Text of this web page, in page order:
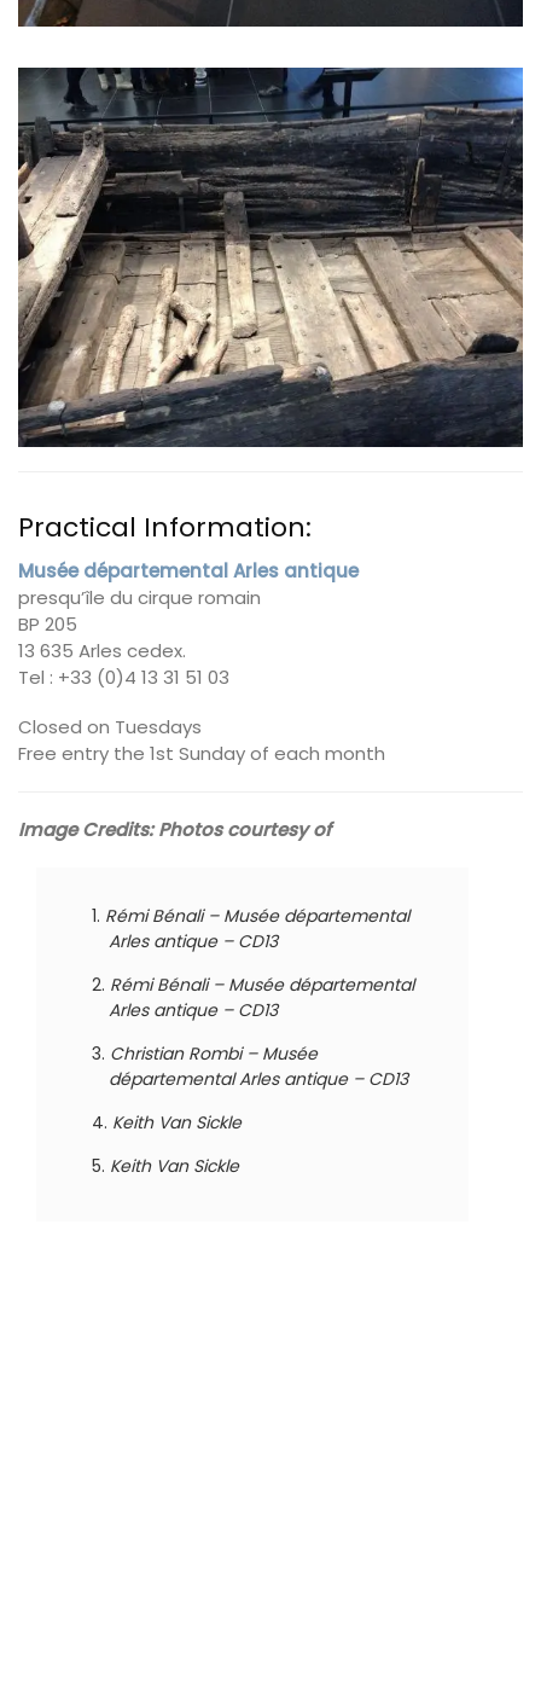
Practical Information:
Musée départemental Arles antique
presqu’île du cirque romain
BP 205
13 635 Arles cedex.
Tel : +33 (0)4 13 31 51 03
Closed on Tuesdays
Free entry the 1st Sunday of each month
Image Credits: Photos courtesy of
Rémi Bénali – Musée départemental
Arles antique – CD13
Rémi Bénali – Musée départemental
Arles antique – CD13
Christian Rombi – Musée
départemental Arles antique – CD13
Keith Van Sickle
Keith Van Sickle